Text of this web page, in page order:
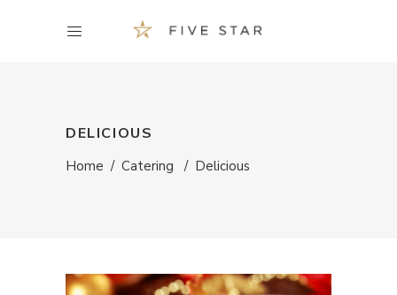
DELICIOUS
Home / Catering / Delicious